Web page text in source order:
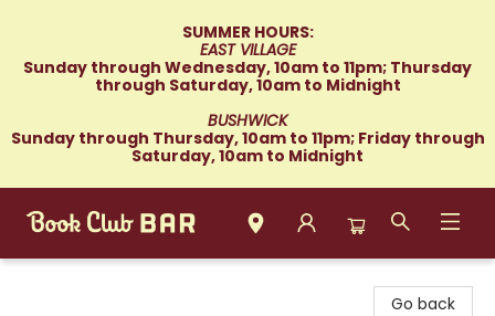
SUMMER HOURS:
EAST VILLAGE
Sunday through Wednesday, 10am to 11pm; Thursday
through Saturday, 10am to Midnight
BUSHWICK
Sunday through Thursday, 10am to 11pm; Friday through
Saturday, 10am to Midnight
Go back